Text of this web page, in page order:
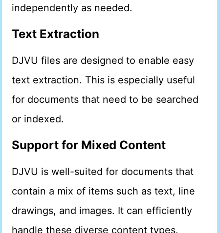
independently as needed.
Text Extraction
DJVU files are designed to enable easy
text extraction. This is especially useful
for documents that need to be searched
or indexed.
Support for Mixed Content
DJVU is well-suited for documents that
contain a mix of items such as text, line
drawings, and images. It can efficiently
handle these diverse content types.